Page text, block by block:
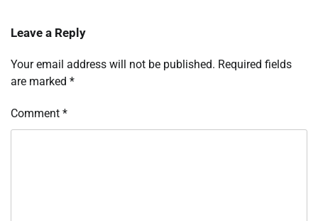
Leave a Reply
Your email address will not be published. Required fields
are marked *
Comment *